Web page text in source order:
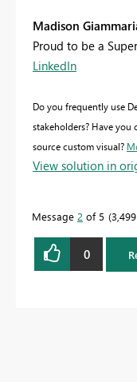
Madison
Proud to be a
LinkedIn
Do you frequently use
stakeholders? Have
source custom visual?
View solution in
Message 2 of 5
0